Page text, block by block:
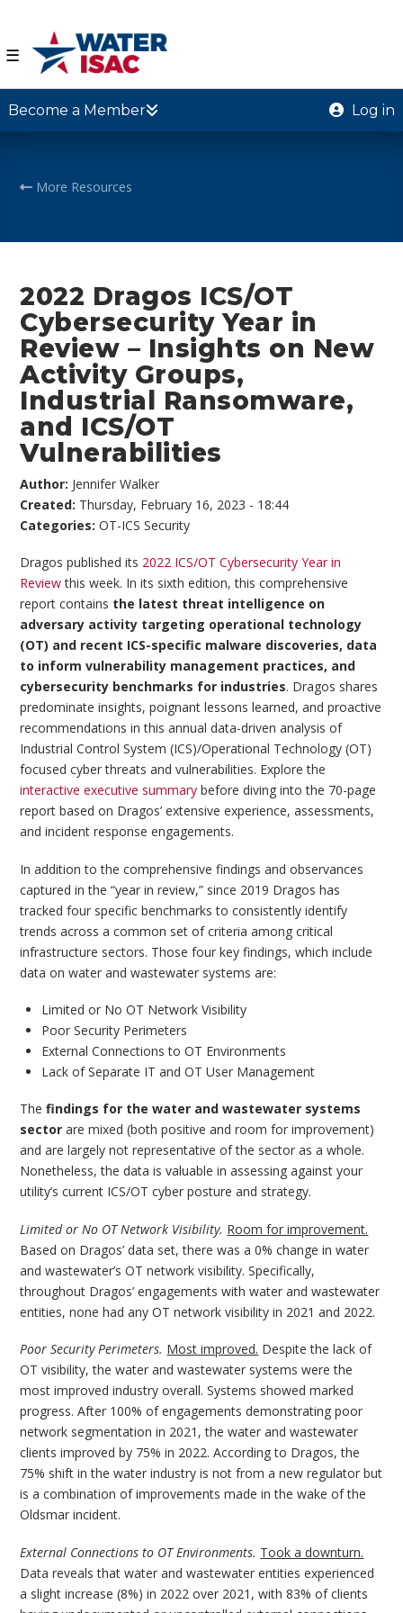
☰
Become a Member Log in
More Resources
2022 Dragos ICS/OT
Cybersecurity Year in
Review – Insights on New
Activity Groups,
Industrial Ransomware,
and ICS/OT
Vulnerabilities
Author: Jennifer Walker
Created: Thursday, February 16, 2023 - 18:44
Categories:OT-ICS Security
Dragos published its 2022 ICS/OT Cybersecurity Year in
Reviewthis week. In its sixth edition, this comprehensive
report contains the latest threat intelligence on
adversary activity targeting operational technology
(OT) and recent ICS-specific malware discoveries, data
to inform vulnerability management practices, and
cybersecurity benchmarks for industries. Dragos shares
predominate insights, poignant lessons learned, and proactive
recommendations in this annual data-driven analysis of
Industrial Control System (ICS)/Operational Technology (OT)
focused cyber threats and vulnerabilities. Explore the
interactive executive summary before diving into the 70-page
report based on Dragos’ extensive experience, assessments,
and incident response engagements.
In addition to the comprehensive findings and observances
captured in the “year in review,” since 2019 Dragos has
tracked four specific benchmarks to consistently identify
trends across a common set of criteria among critical
infrastructure sectors. Those four key findings, which include
data on water and wastewater systems are:
Limited or No OT Network Visibility
Poor Security Perimeters
External Connections to OT Environments
Lack of Separate IT and OT User Management
Thefindings for the water and wastewater systems
sector are mixed (both positive and room for improvement)
and are largely not representative of the sector as a whole.
Nonetheless, the data is valuable in assessing against your
utility’s current ICS/OT cyber posture and strategy.
Limited or No OT Network Visibility. Room for improvement.
Based on Dragos’ data set, there was a 0% change in water
and wastewater’s OT network visibility. Specifically,
throughout Dragos’ engagements with water and wastewater
entities, none had any OT network visibility in 2021 and 2022.
Poor Security Perimeters. Most improved. Despite the lack of
OT visibility, the water and wastewater systems were the
most improved industry overall. Systems showed marked
progress. After 100% of engagements demonstrating poor
network segmentation in 2021, the water and wastewater
clients improved by 75% in 2022. According to Dragos, the
75% shift in the water industry is not from a new regulator but
is a combination of improvements made in the wake of the
Oldsmar incident.
External Connections to OT Environments. Took a downturn.
Data reveals that water and wastewater entities experienced
a slight increase (8%) in 2022 over 2021, with 83% of clients